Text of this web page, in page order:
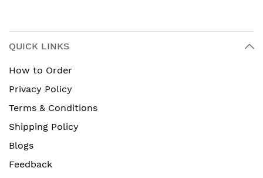
QUICK LINKS
How to Order
Privacy Policy
Terms & Conditions
Shipping Policy
Blogs
Feedback